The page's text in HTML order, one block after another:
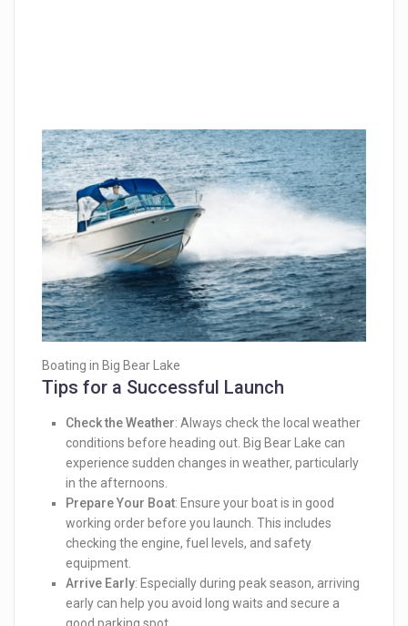
Boating in Big Bear Lake
Tips for a Successful Launch
Check the Weather: Always check the local weather
conditions before heading out. Big Bear Lake can
experience sudden changes in weather, particularly
in the afternoons.
Prepare Your Boat: Ensure your boat is in good
working order before you launch. This includes
checking the engine, fuel levels, and safety
equipment.
Arrive Early: Especially during peak season, arriving
early can help you avoid long waits and secure a